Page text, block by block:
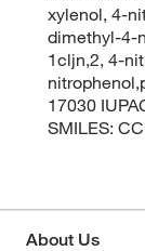
xylenol, 4-
dimethyl-4-
1cljn,2, 4-
17030
SMILES:
About Us